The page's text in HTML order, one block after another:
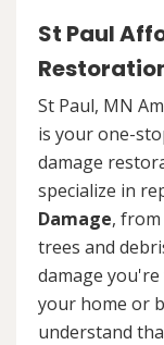
St Paul
St Paul, MN
is your one-
damage
specialize in
Damage,
trees and
damage
your home or
understand